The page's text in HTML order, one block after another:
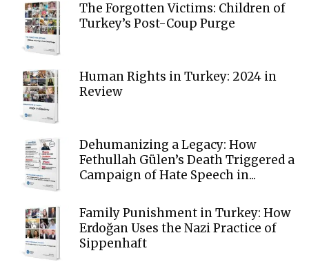
The Forgotten Victims: Children of
Turkey’s Post-Coup Purge
Human Rights in Turkey: 2024 in
Review
Dehumanizing a Legacy: How
Fethullah Gülen’s Death Triggered a
Campaign of Hate Speech in...
Family Punishment in Turkey: How
Erdoğan Uses the Nazi Practice of
Sippenhaft